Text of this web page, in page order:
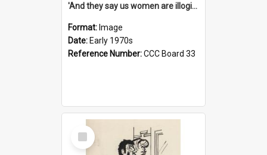
'And they say us women are illogical!'
Format: Image
Date: Early 1970s
Reference Number:CCC Board 33
Select
Item